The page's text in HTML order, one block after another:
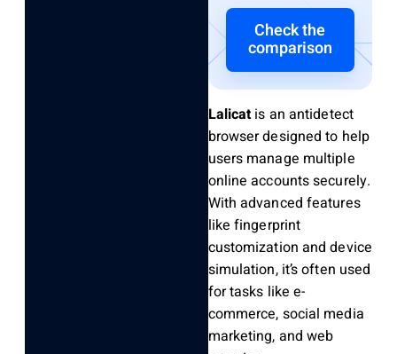
Check the
comparison
Lalicatis an antidetect
browser designed to help
users manage multiple
online accounts securely.
With advanced features
like fingerprint
customization and device
simulation, it’s often used
for tasks like e-
commerce, social media
marketing, and web